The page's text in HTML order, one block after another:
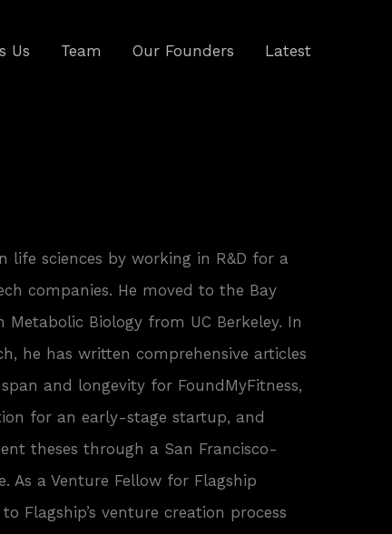
Us Team Our Founders Latest
life sciences by working in R&D for a
companies. He moved to the Bay
Metabolic Biology from UC Berkeley. In
he has written comprehensive articles
and longevity for FoundMyFitness,
for an early-stage startup, and
theses through a San Francisco-
As a Venture Fellow for Flagship
Flagship’s venture creation process